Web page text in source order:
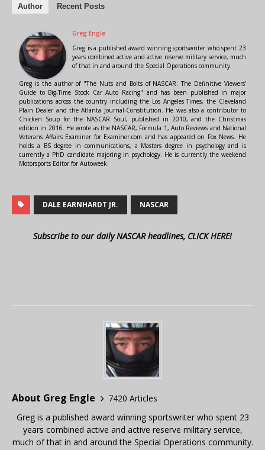
Author Recent Posts
Greg Engle
Greg is a published award winning sportswriter who spent 23
years combined active and active reserve military service, much
of that in and around the Special Operations community.
Greg is the author of "The Nuts and Bolts of NASCAR: The Definitive Viewers'
Guide to Big-Time Stock Car Auto Racing" and has been published in major
publications across the country including the Los Angeles Times, the Cleveland
Plain Dealer and the Atlanta Journal-Constitution. He was also a contributor to
Chicken Soup for the NASCAR Soul, published in 2010, and the Christmas
edition in 2016. He wrote as the NASCAR, Formula 1, Auto Reviews and National
Veterans Affairs Examiner for Examiner.com and has appeared on Fox News. He
holds a BS degree in communications, a Masters degree in psychology and is
currently a PhD candidate majoring in psychology. He is currently the weekend
Motorsports Editor for Autoweek.
DALE EARNHARDT JR. NASCAR
Subscribe to our daily NASCAR headlines, CLICK HERE!
About Greg Engle
7420 Articles
Greg is a published award winning sportswriter who spent 23
years combined active and active reserve military service,
much of that in and around the Special Operations community.